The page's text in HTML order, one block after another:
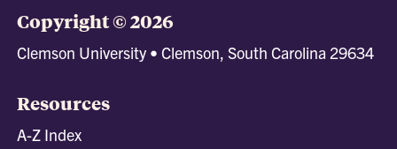
Copyright © 2026
Clemson University • Clemson, South Carolina 29634
Resources
A-Z Index